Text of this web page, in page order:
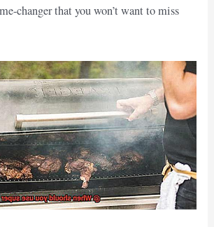
changer that you won’t want to miss